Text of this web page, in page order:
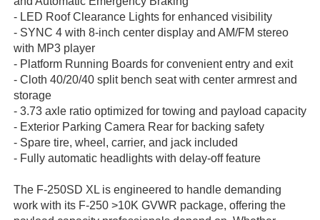
- LED Roof Clearance Lights for enhanced visibility
- SYNC 4 with 8-inch center display and AM/FM stereo
with MP3 player
- Platform Running Boards for convenient entry and exit
- Cloth 40/20/40 split bench seat with center armrest and
storage
- 3.73 axle ratio optimized for towing and payload capacity
- Exterior Parking Camera Rear for backing safety
- Spare tire, wheel, carrier, and jack included
- Fully automatic headlights with delay-off feature
The F-250SD XL is engineered to handle demanding
work with its F-250 >10K GVWR package, offering the